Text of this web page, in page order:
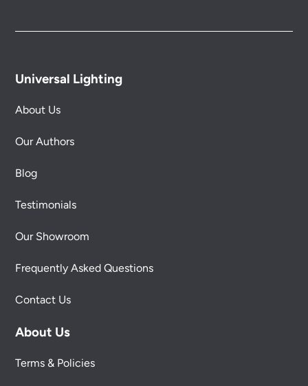
Universal Lighting
About Us
Our Authors
Blog
Testimonials
Our Showroom
Frequently Asked Questions
Contact Us
About Us
Terms & Policies